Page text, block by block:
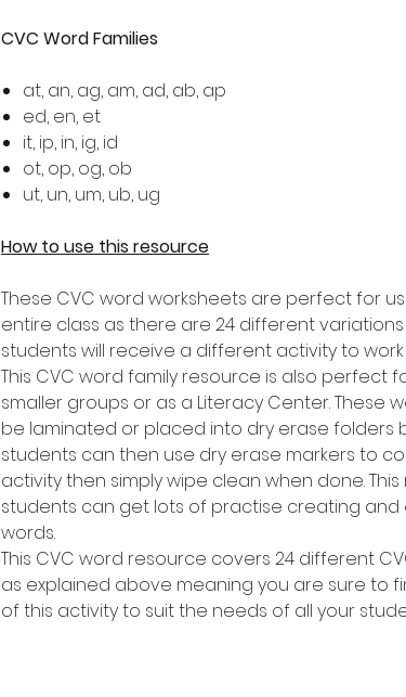
CVC Word Families
at, an, ag, am, ad, ab, ap
ed, en, et
it, ip, in, ig, id
ot, op, og, ob
ut, un, um, ub, ug
How to use this resource
These CVC word worksheets are perfect for
entire class as there are 24 different
students will receive a different activity to work
This CVC word family resource is also perfect
smaller groups or as a Literacy Center. These
be laminated or placed into dry erase folders
students can then use dry erase markers to
activity then simply wipe clean when done.
students can get lots of practise creating and
words.
This CVC word resource covers 24 different
as explained above meaning you are sure to
of this activity to suit the needs of all your